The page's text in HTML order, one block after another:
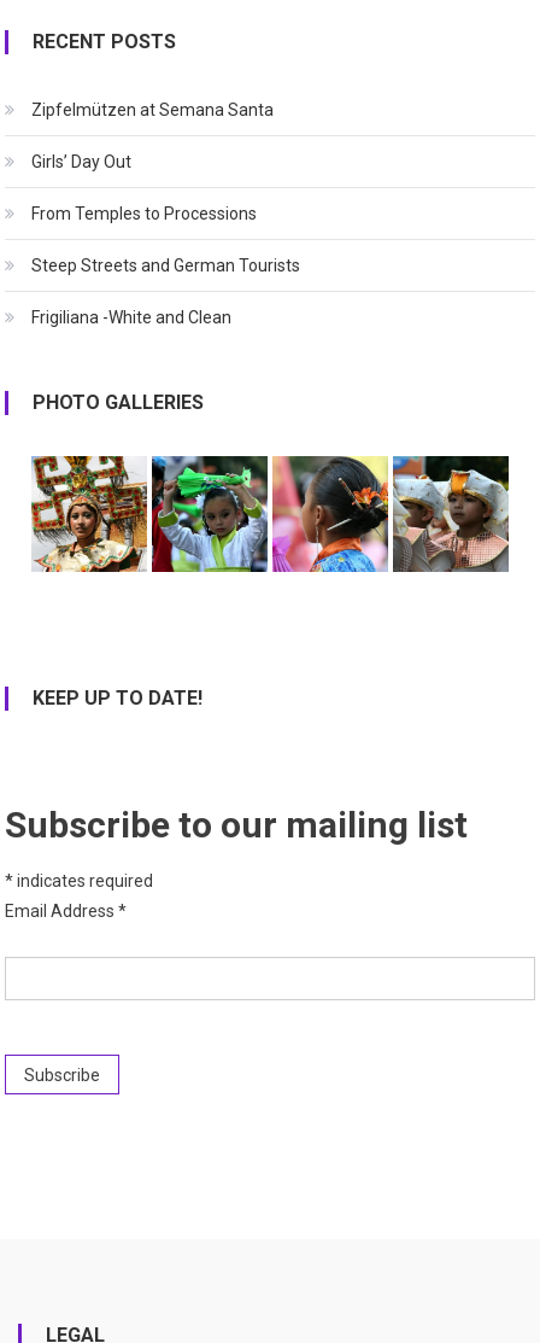
RECENT POSTS
Zipfelmützen at Semana Santa
Girls’ Day Out
From Temples to Processions
Steep Streets and German Tourists
Frigiliana -White and Clean
PHOTO GALLERIES
KEEP UP TO DATE!
Subscribe to our mailing list
*indicates required
Email Address*
LEGAL